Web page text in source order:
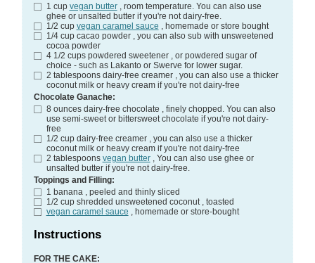
1 cup vegan butter
, room temperature. You can also use
ghee or unsalted butter if you're not dairy-free.
1/2 cup vegan caramel sauce
, homemade or store bought
1/4 cup cacao powder
, you can also sub with unsweetened
cocoa powder
4 1/2 cups powdered sweetener
, or powdered sugar of
choice - such as Lakanto or Swerve for lower sugar.
2 tablespoons dairy-free creamer
, you can also use a thicker
coconut milk or heavy cream if you're not dairy-free
Chocolate Ganache:
8 ounces dairy-free chocolate
, finely chopped. You can also
use semi-sweet or bittersweet chocolate if you're not dairy-
free
1/2 cup dairy-free creamer
, you can also use a thicker
coconut milk or heavy cream if you're not dairy-free
2 tablespoons vegan butter
, You can also use ghee or
unsalted butter if you're not dairy-free.
Toppings and Filling:
1 banana
, peeled and thinly sliced
1/2 cup shredded unsweetened coconut
, toasted
vegan caramel sauce
, homemade or store-bought
Instructions
FOR THE CAKE: